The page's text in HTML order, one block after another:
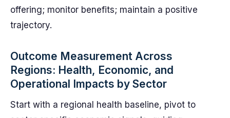
offering; monitor benefits; maintain a positive
trajectory.
Outcome Measurement Across
Regions: Health, Economic, and
Operational Impacts by Sector
Start with a regional health baseline, pivot to